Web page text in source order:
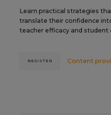
Learn practical strategies
translate their confidence
teacher efficacy and student
Content
REGISTER